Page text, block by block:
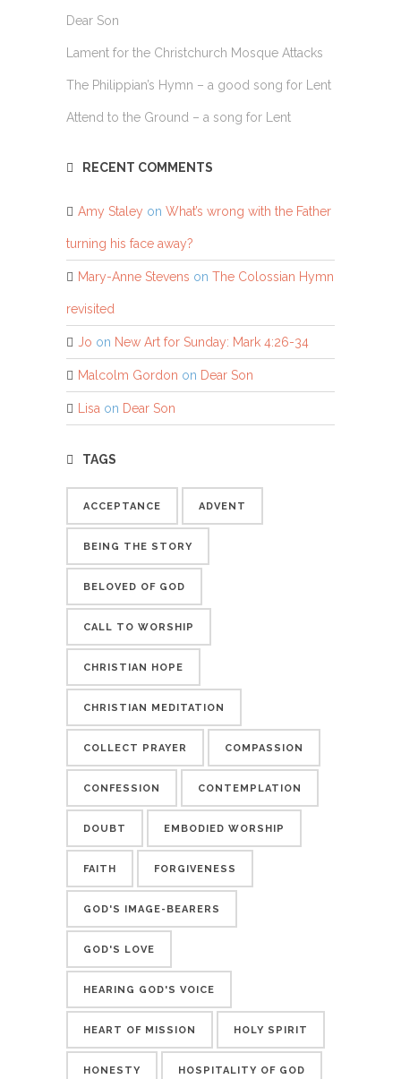
Dear Son
Lament for the Christchurch Mosque Attacks
The Philippian’s Hymn – a good song for Lent
Attend to the Ground – a song for Lent
RECENT COMMENTS
Amy Staley on What’s wrong with the Father
turning his face away?
Mary-Anne Stevens on The Colossian Hymn
revisited
Jo on New Art for Sunday: Mark 4:26-34
Malcolm Gordon on Dear Son
Lisa on Dear Son
TAGS
ACCEPTANCE ADVENT
BEING THE STORY
BELOVED OF GOD
CALL TO WORSHIP
CHRISTIAN HOPE
CHRISTIAN MEDITATION
COLLECT PRAYER COMPASSION
CONFESSION CONTEMPLATION
DOUBT EMBODIED WORSHIP
FAITH FORGIVENESS
GOD'S IMAGE-BEARERS
GOD'S LOVE
HEARING GOD'S VOICE
HEART OF MISSION HOLY SPIRIT
HONESTY HOSPITALITY OF GOD